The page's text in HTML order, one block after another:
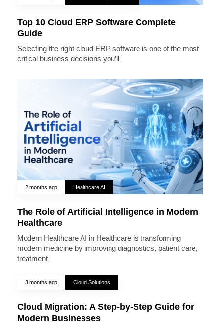
Top 10 Cloud ERP Software Complete
Guide
Selecting the right cloud ERP software is one of the most
critical business decisions you’ll
2 months ago Healthcare AI
The Role of Artificial Intelligence in Modern
Healthcare
Modern Healthcare AI in Healthcare is transforming
modern medicine by improving diagnostics, patient care,
treatment
3 months ago Cloud Solutions
Cloud Migration: A Step-by-Step Guide for
Modern Businesses